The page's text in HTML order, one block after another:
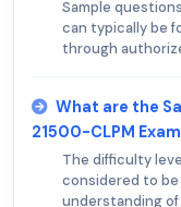
Sample
can typically be
through
What are the
21500-CLPM
The difficulty
considered to
understanding